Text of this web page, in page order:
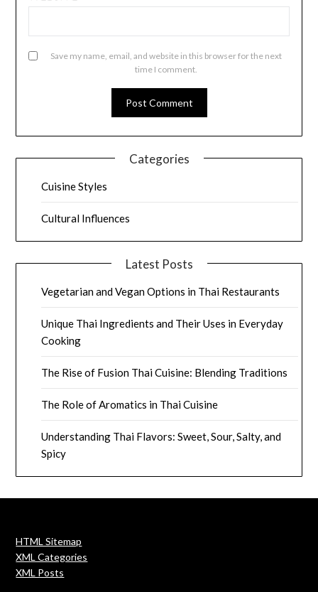
Save my name, email, and website in this browser for the next
time I comment.
Categories
Cuisine Styles
Cultural Influences
Latest Posts
Vegetarian and Vegan Options in Thai Restaurants
Unique Thai Ingredients and Their Uses in Everyday
Cooking
The Rise of Fusion Thai Cuisine: Blending Traditions
The Role of Aromatics in Thai Cuisine
Understanding Thai Flavors: Sweet, Sour, Salty, and
Spicy
HTML Sitemap
XML Categories
XML Posts